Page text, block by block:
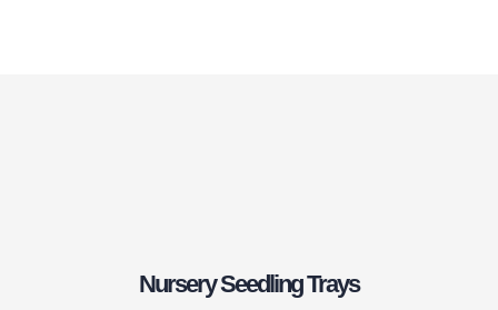
Nursery Seedling Trays